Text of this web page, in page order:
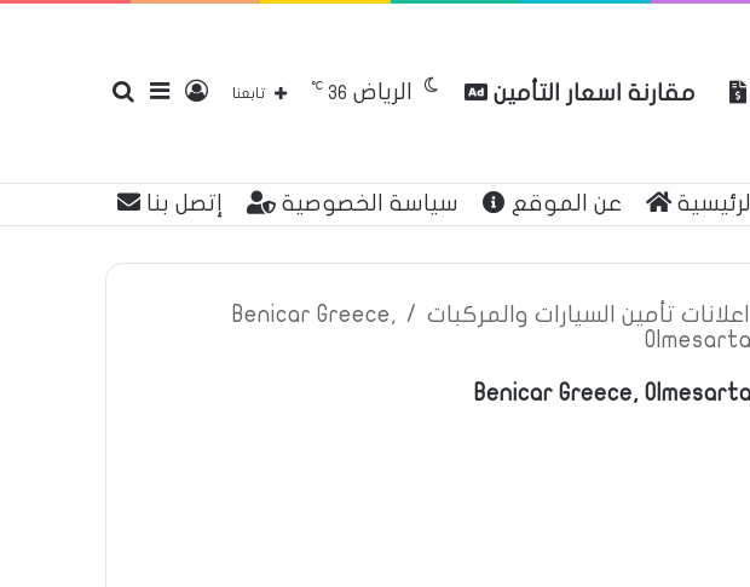
مقارنة اسعار التأمين إضافة
عمود
تسجيل
الدخول
تابعنا الرياض 36
℃
الرئيسية عن الموقع سياسة الخصوصية إتصل بنا
اعلانات تأمين السيارات والمركبات /
Benicar Greece,
Benicar Greece,